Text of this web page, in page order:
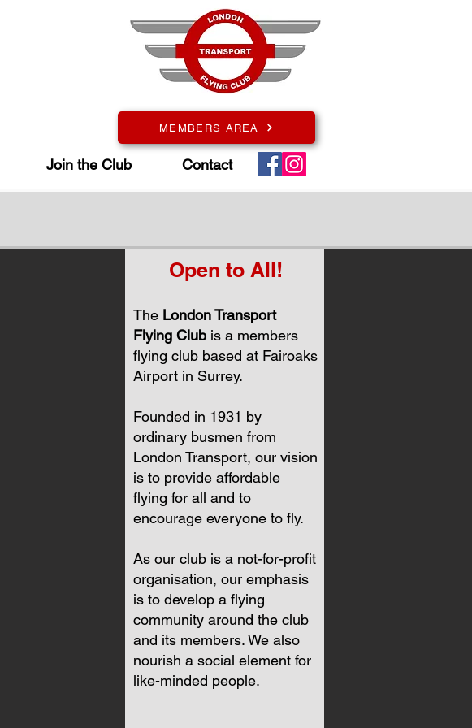
MEMBERS AREA
Join the Club Contact
Open to All!
The London Transport
Flying Club is a members
flying club based at Fairoaks
Airport in Surrey.
Founded in 1931 by
ordinary busmen from
London Transport, our vision
is to provide affordable
flying for all and to
encourage everyone to fly.
As our club is a not-for-profit
organisation, our emphasis
is to develop a flying
community around the club
and its members. We also
nourish a social element for
like-minded people.